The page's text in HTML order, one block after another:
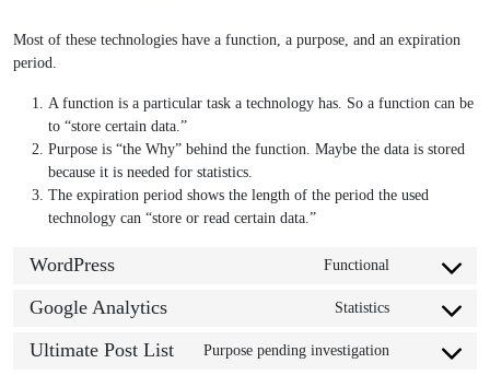
Most of these technologies have a function, a purpose, and an expiration
period.
A function is a particular task a technology has. So a function can be
to “store certain data.”
Purpose is “the Why” behind the function. Maybe the data is stored
because it is needed for statistics.
The expiration period shows the length of the period the used
technology can “store or read certain data.”
WordPress Functional
Google Analytics Statistics
Ultimate Post List Purpose pending investigation